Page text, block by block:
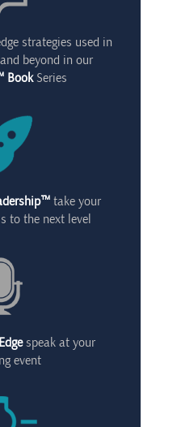
strategies used in
beyond in our
BookSeries
take your
to the next level
speak at your
event